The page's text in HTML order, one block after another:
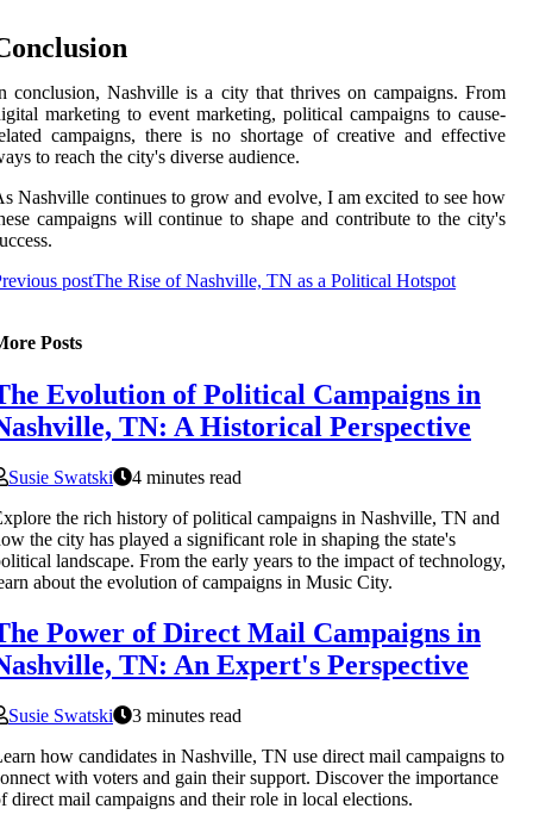
conclusion, Nashville is a city that thrives on campaigns. From
marketing to event marketing, political campaigns to cause-
campaigns, there is no shortage of creative and effective
to reach the city's diverse audience.
Nashville continues to grow and evolve, I am excited to see how
campaigns will continue to shape and contribute to the city's
postThe Rise of Nashville, TN as a Political Hotspot
Posts
Evolution of Political Campaigns in
TN: A Historical Perspective
Susie Swatski
4 minutes read
the rich history of political campaigns in Nashville, TN and
the city has played a significant role in shaping the state's
landscape. From the early years to the impact of technology,
about the evolution of campaigns in Music City.
Power of Direct Mail Campaigns in
TN: An Expert's Perspective
Susie Swatski
3 minutes read
how candidates in Nashville, TN use direct mail campaigns to
with voters and gain their support. Discover the importance
direct mail campaigns and their role in local elections.